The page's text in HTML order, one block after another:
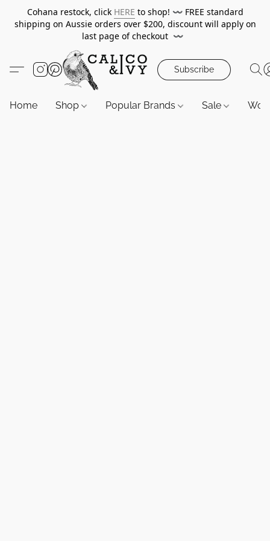
Cohana restock, click HERE to shop! 〰️ FREE standard
shipping on Aussie orders over $200, discount will apply on
last page of checkout 〰️
Subscribe
Home Shop Popular Brands Sale